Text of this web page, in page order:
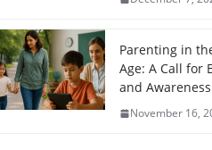
Parenting in
Age: A Call for
and Awareness
November 16,